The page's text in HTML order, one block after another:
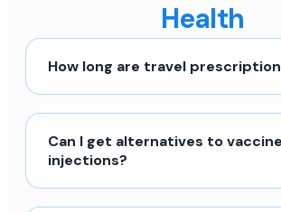
Health
How long are travel
Can I get alternatives to vaccine
injections?